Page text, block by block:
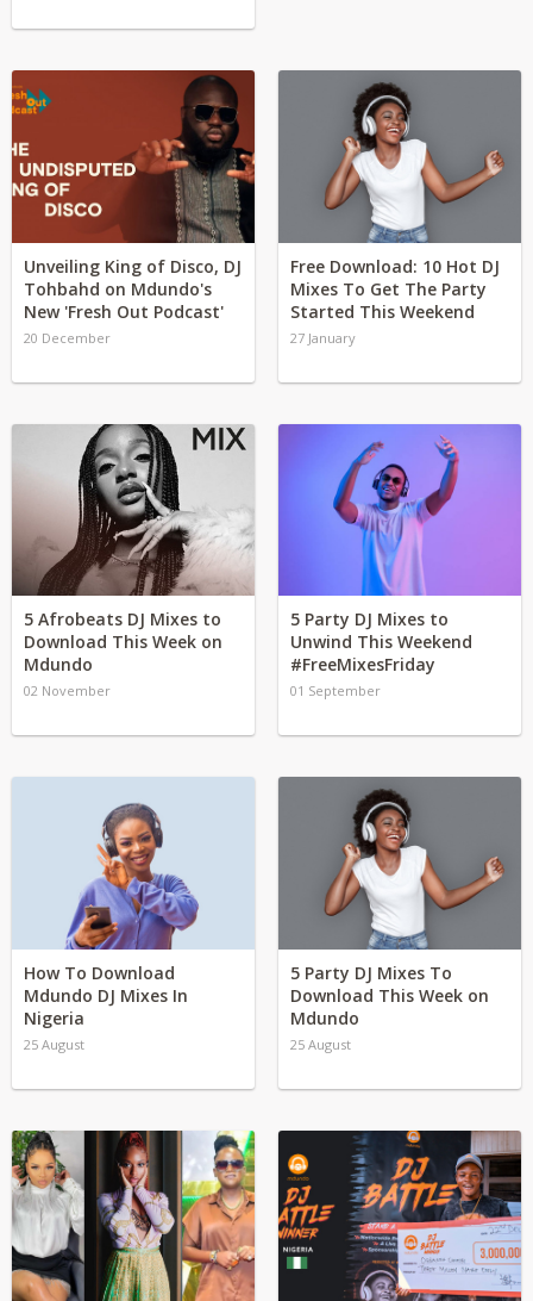
Unveiling King of Disco, DJ
Tohbahd on Mdundo's
New 'Fresh Out Podcast'
20 December
Free Download: 10 Hot DJ
Mixes To Get The Party
Started This Weekend
27 January
5 Afrobeats DJ Mixes to
Download This Week on
Mdundo
02 November
5 Party DJ Mixes to
Unwind This Weekend
#FreeMixesFriday
01 September
How To Download
Mdundo DJ Mixes In
Nigeria
25 August
5 Party DJ Mixes To
Download This Week on
Mdundo
25 August